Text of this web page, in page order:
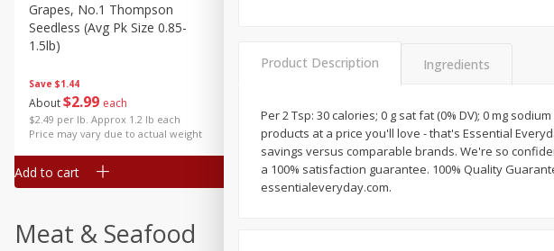
Save $1.44
About$2 99 each
$2.49 per lb. Approx 1.2 lb each
Price may vary due to actual weight
Grapes, No.1 Thompson
Seedless (avg Pk Size 0.85-
1.5lb)
Add to cart
204 each
Add to cart
$2 04 each
Add to cart
Meat & Seafood
Product Description Ingredients
Per 2 Tsp: 30 calories; 0 g sat fat (0% DV); 0 mg
products at a price you'll love - that's Essential
savings versus comparable brands. We're so
a 100% satisfaction guarantee. 100% Quality
essentialeveryday.com.